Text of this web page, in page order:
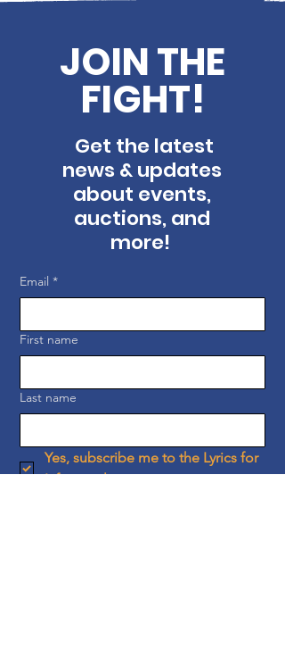
JOIN THE
FIGHT!
Get the latest
news & updates
about events,
auctions, and
more!
Email *
First name
Last name
Yes, subscribe me to the Lyrics for
Life newsletter.